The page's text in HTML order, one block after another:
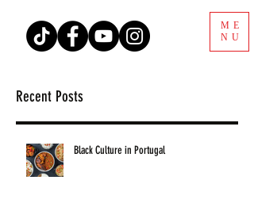
ME
NU
Recent Posts
Black Culture in Portugal